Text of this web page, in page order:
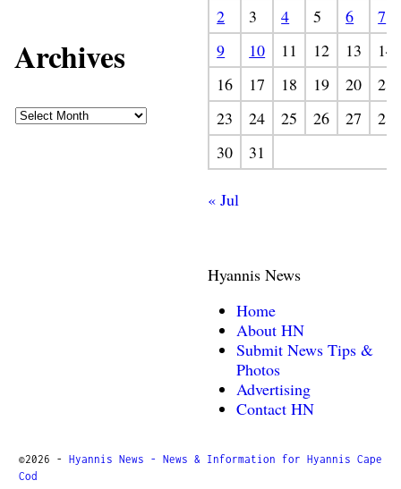
Archives
2 3 4 5 6
7
9
10 11 12 13
14
16
17 18 19 20
21
23
24 25 26 27
28
30
31
« Jul
Hyannis News
Home
About HN
Submit News Tips &
Photos
Advertising
Contact HN
©2026 - Hyannis News - News & Information for Hyannis Cape
Cod